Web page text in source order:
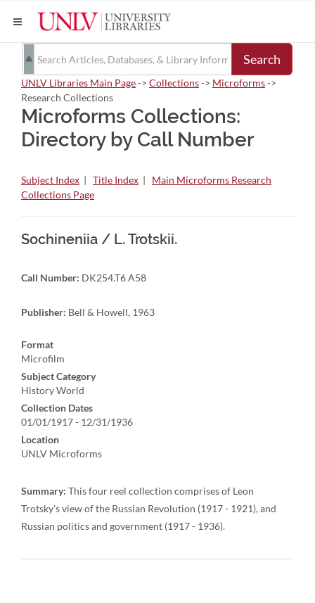
Search
UNLV Libraries Main Page-> Collections-> Microforms->
Research Collections
Microforms Collections:
Directory by Call Number
Subject Index | Title Index | Main Microforms Research
Collections Page
Sochineniia / L. Trotskii.
Call Number: DK254.T6 A58
Publisher: Bell & Howell, 1963
Format
Microfilm
Subject Category
History World
Collection Dates
01/01/1917 - 12/31/1936
Location
UNLV Microforms
Summary: This four reel collection comprises of Leon
Trotsky's view of the Russian Revolution (1917 - 1921), and
Russian politics and government (1917 - 1936).